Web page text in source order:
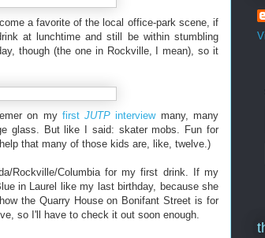
a favorite of the local office-park scene, if
at lunchtime and still be within stumbling
though (the one in Rockville, I mean), so it
on my firstJUTP interviewmany, many
glass. But like I said: skater mobs. Fun for
that many of those kids are, like, twelve.)
Rockville/Columbia for my first drink. If my
in Laurel like my last birthday, because she
the Quarry House on Bonifant Street is for
so I'll have to check it out soon enough.